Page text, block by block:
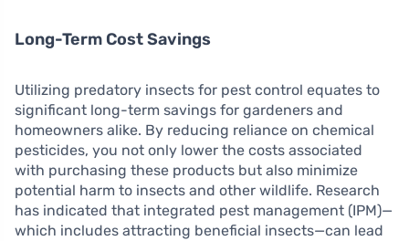
Long-Term Cost Savings
Utilizing predatory insects for pest control equates to
significant long-term savings for gardeners and
homeowners alike. By reducing reliance on chemical
pesticides, you not only lower the costs associated
with purchasing these products but also minimize
potential harm to insects and other wildlife. Research
has indicated that integrated pest management (IPM)—
which includes attracting beneficial insects—can lead